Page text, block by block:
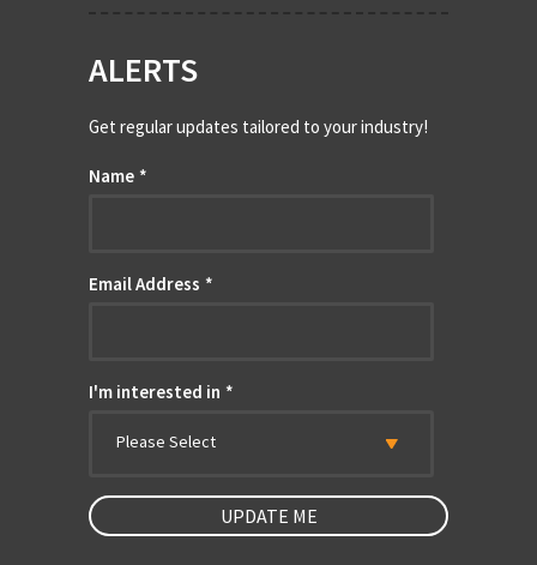
ALERTS
Get regular updates tailored to your industry!
Name *
Email Address *
I'm interested in *
Please Select